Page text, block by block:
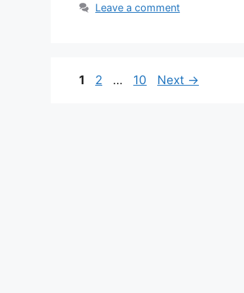
Leave a comment
Page
1 Page
2 … Page
10 Next →